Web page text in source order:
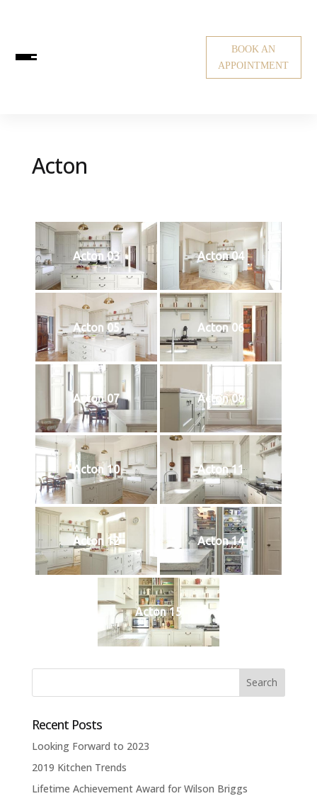
BOOK AN
APPOINTMENT
Acton
Acton 03 Acton 04
Acton 05 Acton 06
Acton 07 Acton 08
Acton 10 Acton 11
Acton 12 Acton 14
Acton 15
Recent Posts
Looking Forward to 2023
2019 Kitchen Trends
Lifetime Achievement Award for Wilson Briggs